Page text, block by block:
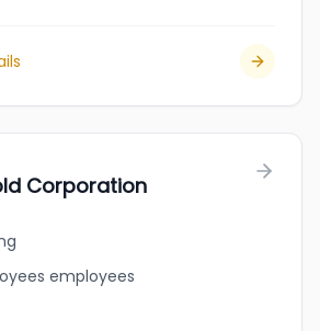
Corporation
employees